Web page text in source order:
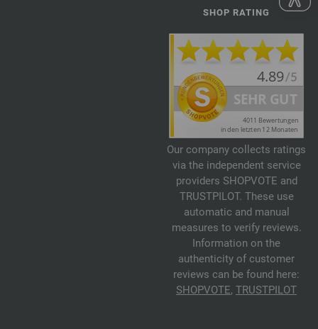
SHOP RATING
Our company collects ratings
via the independent service
providers SHOPVOTE and
TRUSTPILOT. These use
automatic and manual
measures to verify reviews.
Information on the
authenticity of customer
reviews can be found here:
SHOPVOTE, TRUSTPILOT